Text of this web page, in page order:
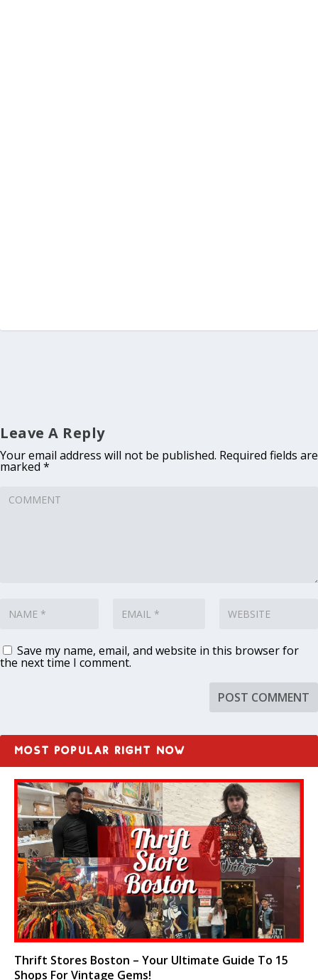
Leave A Reply
Your email address will not be published. Required fields are
marked *
Save my name, email, and website in this browser for
the next time I comment.
MOST POPULAR RIGHT NOW
Thrift Stores Boston – Your Ultimate Guide To 15
Shops For Vintage Gems!